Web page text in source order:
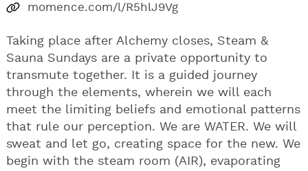
momence.com/l/R5hlJ9Vg
Taking place after Alchemy closes, Steam &
Sauna Sundays are a private opportunity to
transmute together. It is a guided journey
through the elements, wherein we will each
meet the limiting beliefs and emotional patterns
that rule our perception. We are WATER. We will
sweat and let go, creating space for the new. We
begin with the steam room (AIR), evaporating